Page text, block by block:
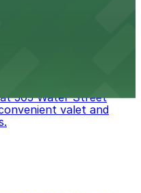
505 Water Street
valet and